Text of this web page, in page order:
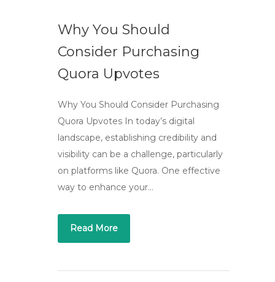
Why You Should
Consider Purchasing
Quora Upvotes
Why You Should Consider Purchasing
Quora Upvotes In today’s digital
landscape, establishing credibility and
visibility can be a challenge, particularly
on platforms like Quora. One effective
way to enhance your…
Read More